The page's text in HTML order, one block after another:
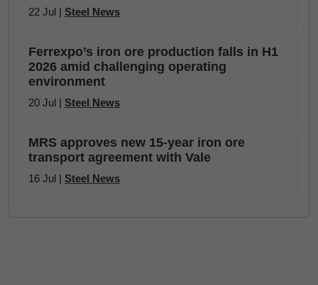
22 Jul | Steel News
Ferrexpo’s iron ore production falls in H1
2026 amid challenging operating
environment
20 Jul | Steel News
MRS approves new 15-year iron ore
transport agreement with Vale
16 Jul | Steel News